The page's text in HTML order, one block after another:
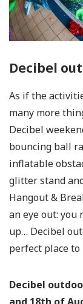
Decibel
As if the
many more
Decibel
bouncing ball
inflatable
glitter stand
Hangout &
an eye out:
up… Decibel
perfect place to
Decibel